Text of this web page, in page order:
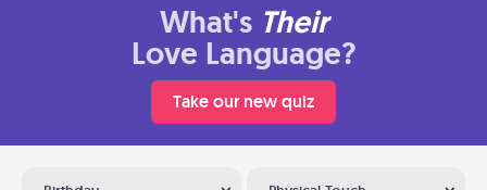
What's Their
Love Language?
Take our new quiz